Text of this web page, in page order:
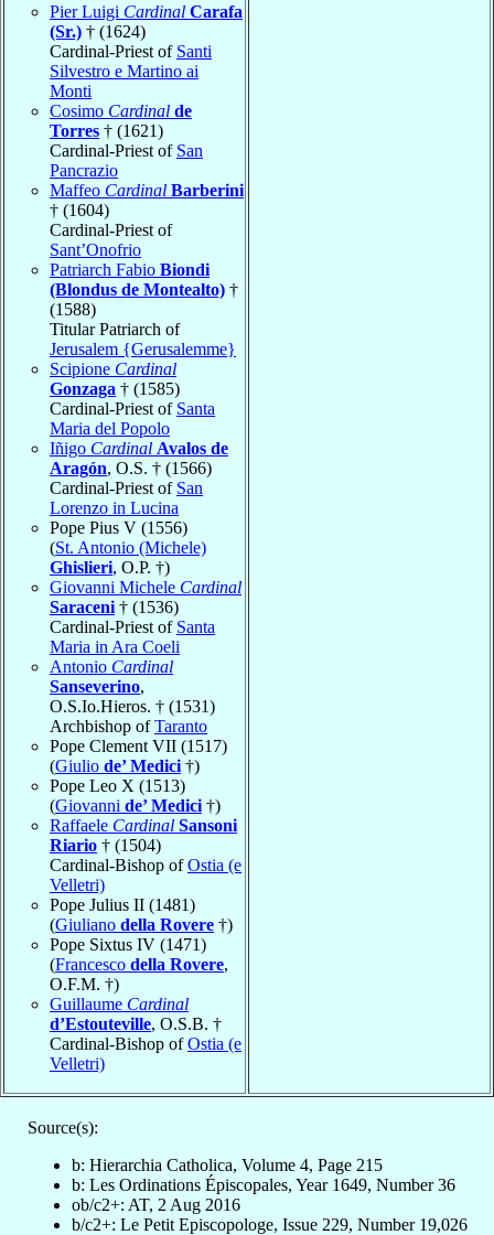
Pier Luigi Cardinal Carafa
(Sr.) † (1624)
Cardinal-Priest of Santi
Silvestro e Martino ai
Monti
Cosimo Cardinal de
Torres † (1621)
Cardinal-Priest of San
Pancrazio
Maffeo Cardinal Barberini
† (1604)
Cardinal-Priest of
Sant’Onofrio
Patriarch Fabio Biondi
(Blondus de Montealto) †
(1588)
Titular Patriarch of
Jerusalem {Gerusalemme}
Scipione Cardinal
Gonzaga † (1585)
Cardinal-Priest of Santa
Maria del Popolo
Iñigo Cardinal Avalos de
Aragón, O.S. † (1566)
Cardinal-Priest of San
Lorenzo in Lucina
Pope Pius V (1556)
(St. Antonio (Michele)
Ghislieri, O.P. †)
Giovanni Michele Cardinal
Saraceni † (1536)
Cardinal-Priest of Santa
Maria in Ara Coeli
Antonio Cardinal
Sanseverino,
O.S.Io.Hieros. † (1531)
Archbishop ofTaranto
Pope Clement VII (1517)
(Giulio de’ Medici †)
Pope Leo X (1513)
(Giovanni de’ Medici †)
Raffaele Cardinal Sansoni
Riario † (1504)
Cardinal-Bishop ofOstia (e
Velletri)
Pope Julius II (1481)
(Giuliano della Rovere †)
Pope Sixtus IV (1471)
(Francesco della Rovere,
O.F.M. †)
Guillaume Cardinal
d’Estouteville, O.S.B. †
Cardinal-Bishop ofOstia (e
Velletri)
Source(s):
b: Hierarchia Catholica, Volume 4, Page 215
b: Les Ordinations Épiscopales, Year 1649, Number 36
ob/c2+: AT, 2 Aug 2016
b/c2+: Le Petit Episcopologe, Issue 229, Number 19,026